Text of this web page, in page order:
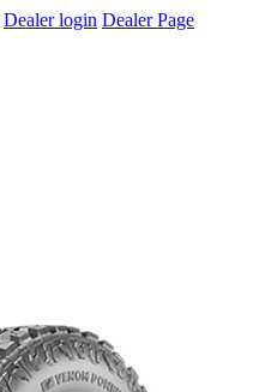
Dealer login Dealer Page